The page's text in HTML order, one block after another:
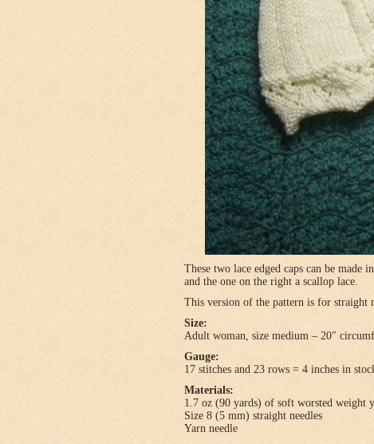
These two lace edged caps can be
and the one on the right a scallop lace.
This version of the pattern is for straight
Size:
Adult woman, size medium – 20″
Gauge:
17 stitches and 23 rows = 4 inches in
Materials:
1.7 oz (90 yards) of soft worsted weight
Size 8 (5 mm) straight needles
Yarn needle